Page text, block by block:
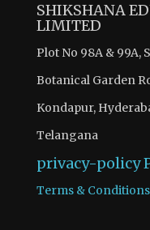
SHIKSHANA
LIMITED
Plot No 98A & 99A,
Botanical Garden
Kondapur,
Telangana
privacy-policy
Terms & Conditions